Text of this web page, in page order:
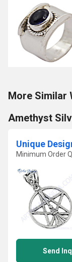
More Similar
Amethyst
Unique
Minimum Order
Send